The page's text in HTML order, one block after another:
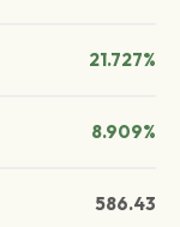
21.727%
8.909%
586.43